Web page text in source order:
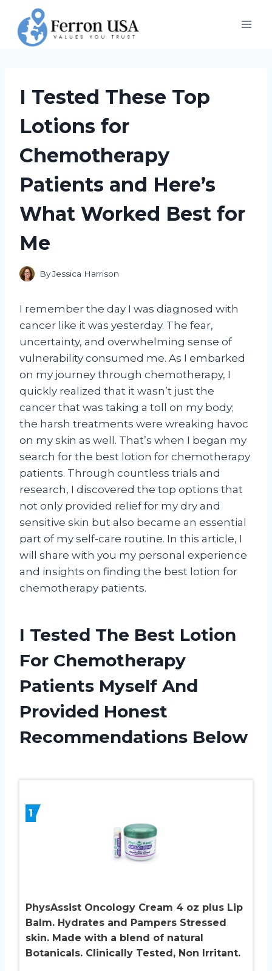
content
I Tested These Top
Lotions for
Chemotherapy
Patients and Here’s
What Worked Best for
Me
ByJessica Harrison
I remember the day I was diagnosed with
cancer like it was yesterday. The fear,
uncertainty, and overwhelming sense of
vulnerability consumed me. As I embarked
on my journey through chemotherapy, I
quickly realized that it wasn’t just the
cancer that was taking a toll on my body;
the harsh treatments were wreaking havoc
on my skin as well. That’s when I began my
search for the best lotion for chemotherapy
patients. Through countless trials and
research, I discovered the top options that
not only provided relief for my dry and
sensitive skin but also became an essential
part of my self-care routine. In this article, I
will share with you my personal experience
and insights on finding the best lotion for
chemotherapy patients.
I Tested The Best Lotion
For Chemotherapy
Patients Myself And
Provided Honest
Recommendations Below
1
PhysAssist Oncology Cream 4 oz plus Lip
Balm. Hydrates and Pampers Stressed
skin. Made with a blend of natural
Botanicals. Clinically Tested, Non Irritant.